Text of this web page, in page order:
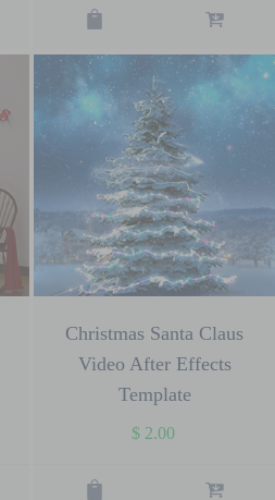
Christmas Santa Claus
Video After Effects
Template
$2.00